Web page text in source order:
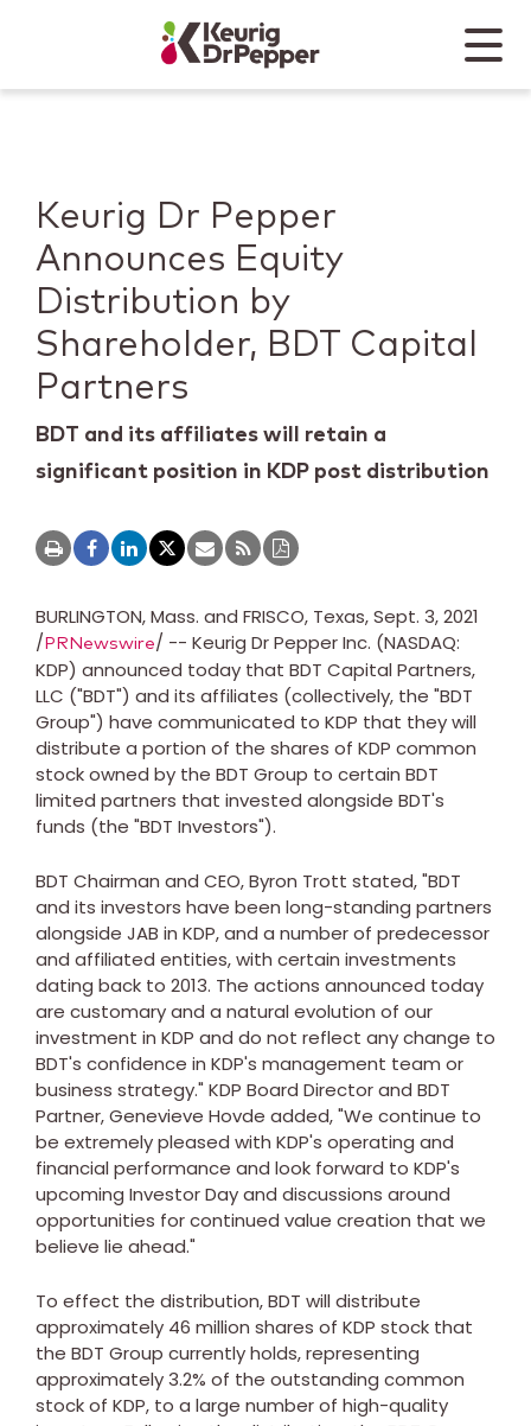
Keurig Dr Pepper
Mobile
Keurig Dr Pepper
Announces Equity
Distribution by
Shareholder, BDT Capital
Partners
BDT and its affiliates will retain a
significant position in KDP post distribution
BURLINGTON, Mass. and FRISCO, Texas,Sept. 3, 2021
/PRNewswire/ -- Keurig Dr Pepper Inc. (NASDAQ:
KDP) announced today that BDT Capital Partners,
LLC ("BDT") and its affiliates (collectively, the "BDT
Group") have communicated to KDP that they will
distribute a portion of the shares of KDP common
stock owned by the BDT Group to certain BDT
limited partners that invested alongside BDT's
funds (the "BDT Investors").
BDT Chairman and CEO,Byron Trott stated, "BDT
and its investors have been long-standing partners
alongside JAB in KDP, and a number of predecessor
and affiliated entities, with certain investments
dating back to 2013. The actions announced today
are customary and a natural evolution of our
investment in KDP and do not reflect any change to
BDT's confidence in KDP's management team or
business strategy." KDP Board Director and BDT
Partner,Genevieve Hovde added, "We continue to
be extremely pleased with KDP's operating and
financial performance and look forward to KDP's
upcoming Investor Day and discussions around
opportunities for continued value creation that we
believe lie ahead."
To effect the distribution, BDT will distribute
approximately 46 million shares of KDP stock that
the BDT Group currently holds, representing
approximately 3.2% of the outstanding common
stock of KDP, to a large number of high-quality